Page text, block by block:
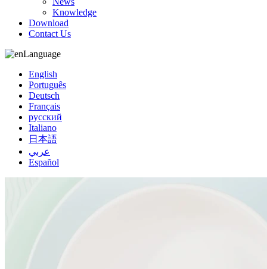
Knowledge
Download
Contact Us
Language
English
Português
Deutsch
Français
русский
Italiano
日本語
عربي
Español